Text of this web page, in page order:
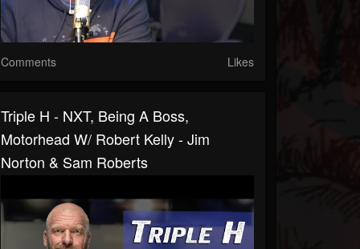
Comments Likes
Triple H - NXT, Being A Boss,
Motorhead W/ Robert Kelly - Jim
Norton & Sam Roberts